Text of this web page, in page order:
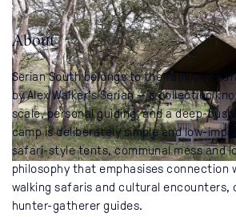
About
Serian South belongs to the family of
by Alex Walker’s Serian — a collection
scale, personal guiding, and a deep-
camp is deliberately simple and low-
safari-style tents, communal mess and
philosophy that emphasises connection
walking safaris and cultural encounters,
hunter-gatherer guides.